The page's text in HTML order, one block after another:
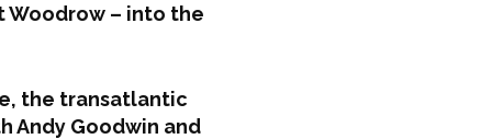
Woodrow – into the
the transatlantic
Andy Goodwin and